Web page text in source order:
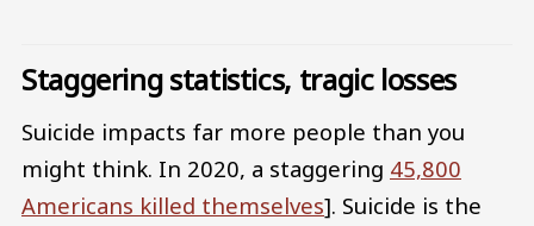
Staggering statistics, tragic losses
Suicide impacts far more people than you
might think. In 2020, a staggering 45,800
Americans killed themselves]. Suicide is the